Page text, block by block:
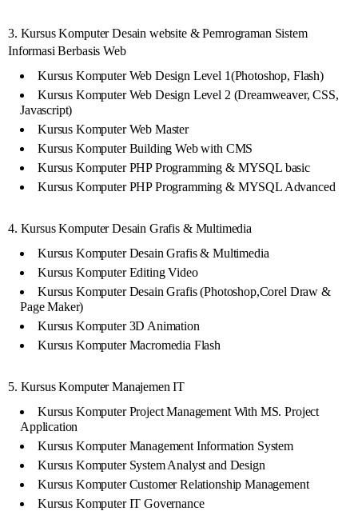
3. Kursus Komputer Desain website & Pemrograman Sistem
Informasi Berbasis Web
Kursus Komputer Web Design Level 1(Photoshop, Flash)
Kursus Komputer Web Design Level 2 (Dreamweaver, CSS,
Javascript)
Kursus Komputer Web Master
Kursus Komputer Building Web with CMS
Kursus Komputer PHP Programming & MYSQL basic
Kursus Komputer PHP Programming & MYSQL Advanced
4. Kursus Komputer Desain Grafis & Multimedia
Kursus Komputer Desain Grafis & Multimedia
Kursus Komputer Editing Video
Kursus Komputer Desain Grafis (Photoshop,Corel Draw &
Page Maker)
Kursus Komputer 3D Animation
Kursus Komputer Macromedia Flash
5. Kursus Komputer Manajemen IT
Kursus Komputer Project Management With MS. Project
Application
Kursus Komputer Management Information System
Kursus Komputer System Analyst and Design
Kursus Komputer Customer Relationship Management
Kursus Komputer IT Governance